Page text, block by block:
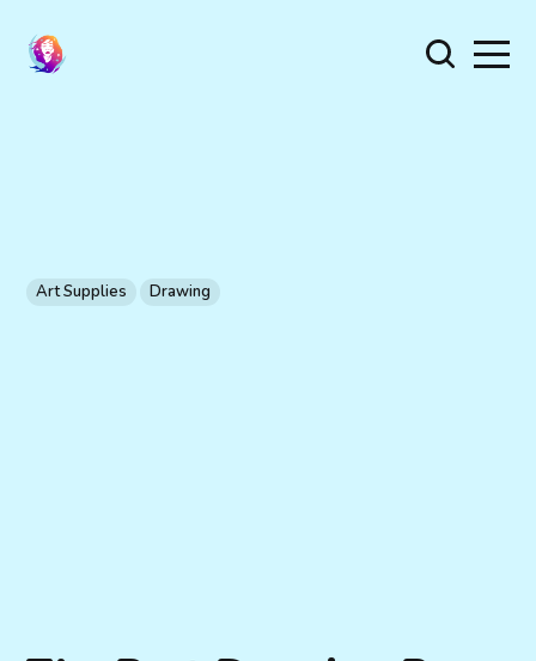
Art Supplies Drawing